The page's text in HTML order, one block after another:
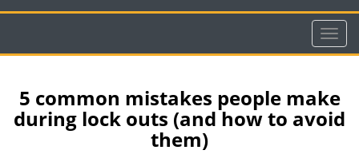
T
o
l
e
5 common mistakes people make
during lock outs (and how to avoid
them)